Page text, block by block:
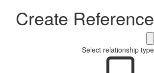
Create Reference
Select relationship type